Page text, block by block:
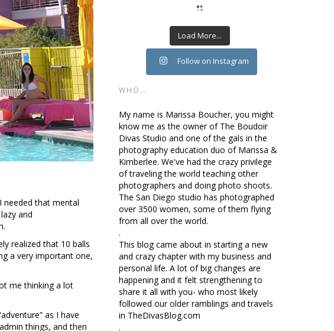
needed that mental
and
realized that 10 balls
a very important one,
me thinking a lot
as I have
things, and then
Load More...
Follow on Instagram
WHO…
My name is Marissa Boucher, you might
know me as the owner of The Boudoir
Divas Studio and one of the gals in the
photography education duo of Marissa &
Kimberlee. We've had the crazy privilege
of traveling the world teaching other
photographers and doing photo shoots.
The San Diego studio has photographed
over 3500 women, some of them flying
from all over the world.
.
This blog came about in starting a new
and crazy chapter with my business and
personal life. A lot of big changes are
happening and it felt strengthening to
share it all with you- who most likely
followed our older ramblings and travels
in TheDivasBlog.com
.